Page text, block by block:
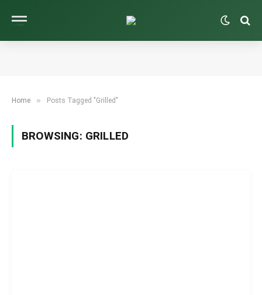
Home » Posts Tagged "Grilled"
BROWSING: GRILLED